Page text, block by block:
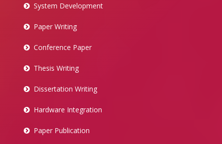
System Development
Paper Writing
Conference Paper
Thesis Writing
Dissertation Writing
Hardware Integration
Paper Publication